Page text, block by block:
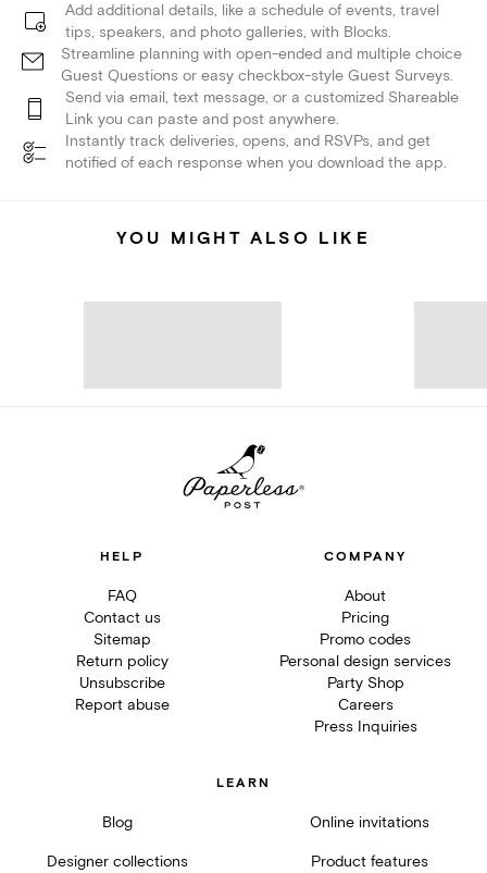
Add additional details, like a schedule of events, travel
tips, speakers, and photo galleries, with Blocks.
Streamline planning with open-ended and multiple choice
Guest Questions or easy checkbox-style Guest Surveys.
Send via email, text message, or a customized Shareable
Link you can paste and post anywhere.
Instantly track deliveries, opens, and RSVPs, and get
notified of each response when you download the app.
YOU MIGHT ALSO LIKE
HELP
FAQ
Contact us
Sitemap
Return policy
Unsubscribe
Report abuse
COMPANY
About
Pricing
Promo codes
Personal design services
Party Shop
Careers
Press Inquiries
LEARN
Blog Online invitations
Designer collections Product features